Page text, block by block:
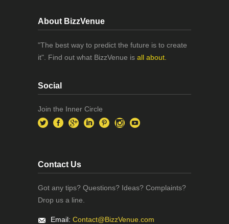
About BizzVenue
"The best way to predict the future is to create
it". Find out what BizzVenue is all about.
Social
Join the Inner Circle
Contact Us
Got any tips? Questions? Ideas? Complaints?
Drop us a line.
Email: Contact@BizzVenue.com